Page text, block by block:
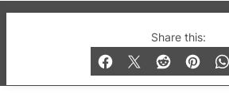
Share this:
© 2019-2026 QX Magazine.com.
and Bar listings, features